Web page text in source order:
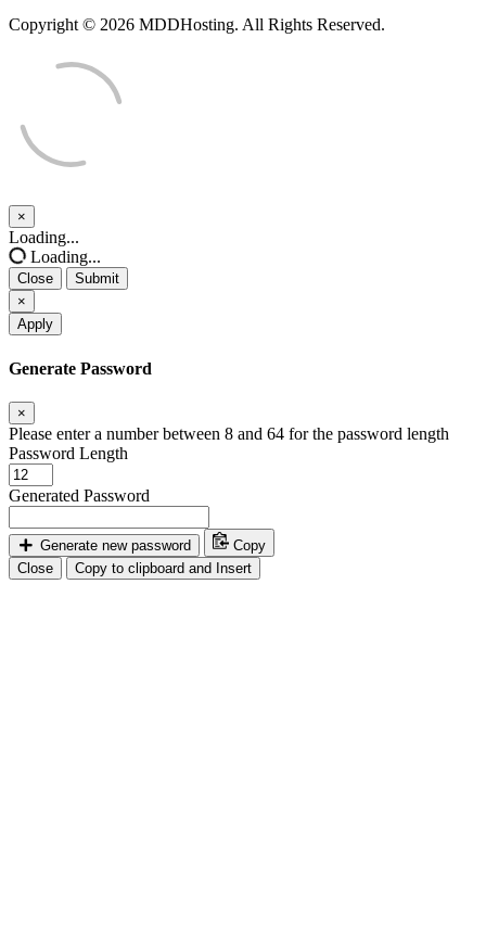
Copyright © 2026 MDDHosting. All Rights Reserved.
×
Close
Loading...
Loading...
Close
Submit
×
Apply
Generate Password
×
Please enter a number between 8 and 64 for the password length
Password Length
Generated Password
Generate new password
Copy
Close
Copy to clipboard and Insert